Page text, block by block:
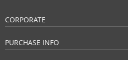
CORPORATE
PURCHASE INFO